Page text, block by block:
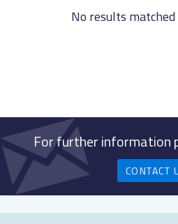
No results
For further information
CONTACT